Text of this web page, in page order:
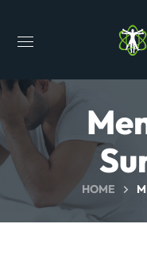
HOME